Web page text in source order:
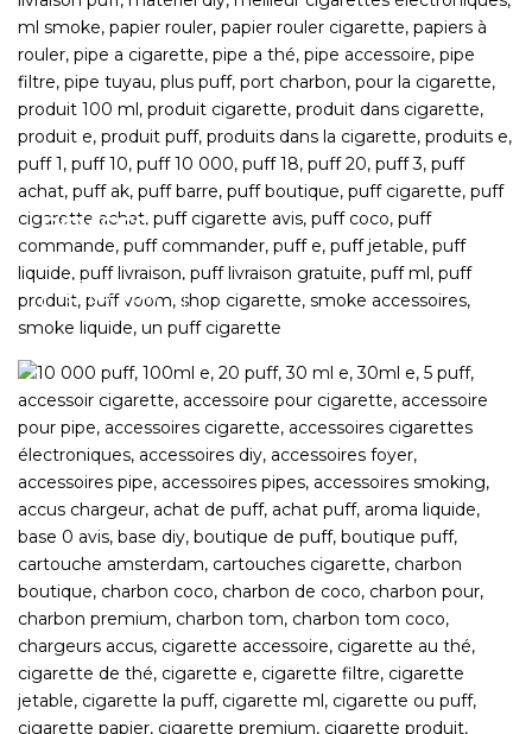
DEVICES
The most sought-after hardware
SHOP NOW